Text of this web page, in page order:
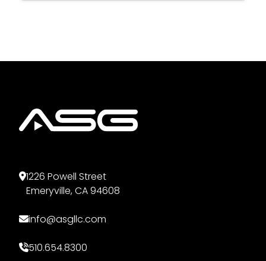
1226 Powell Street
Emeryville, CA 94608
info@asgllc.com
510.654.8300